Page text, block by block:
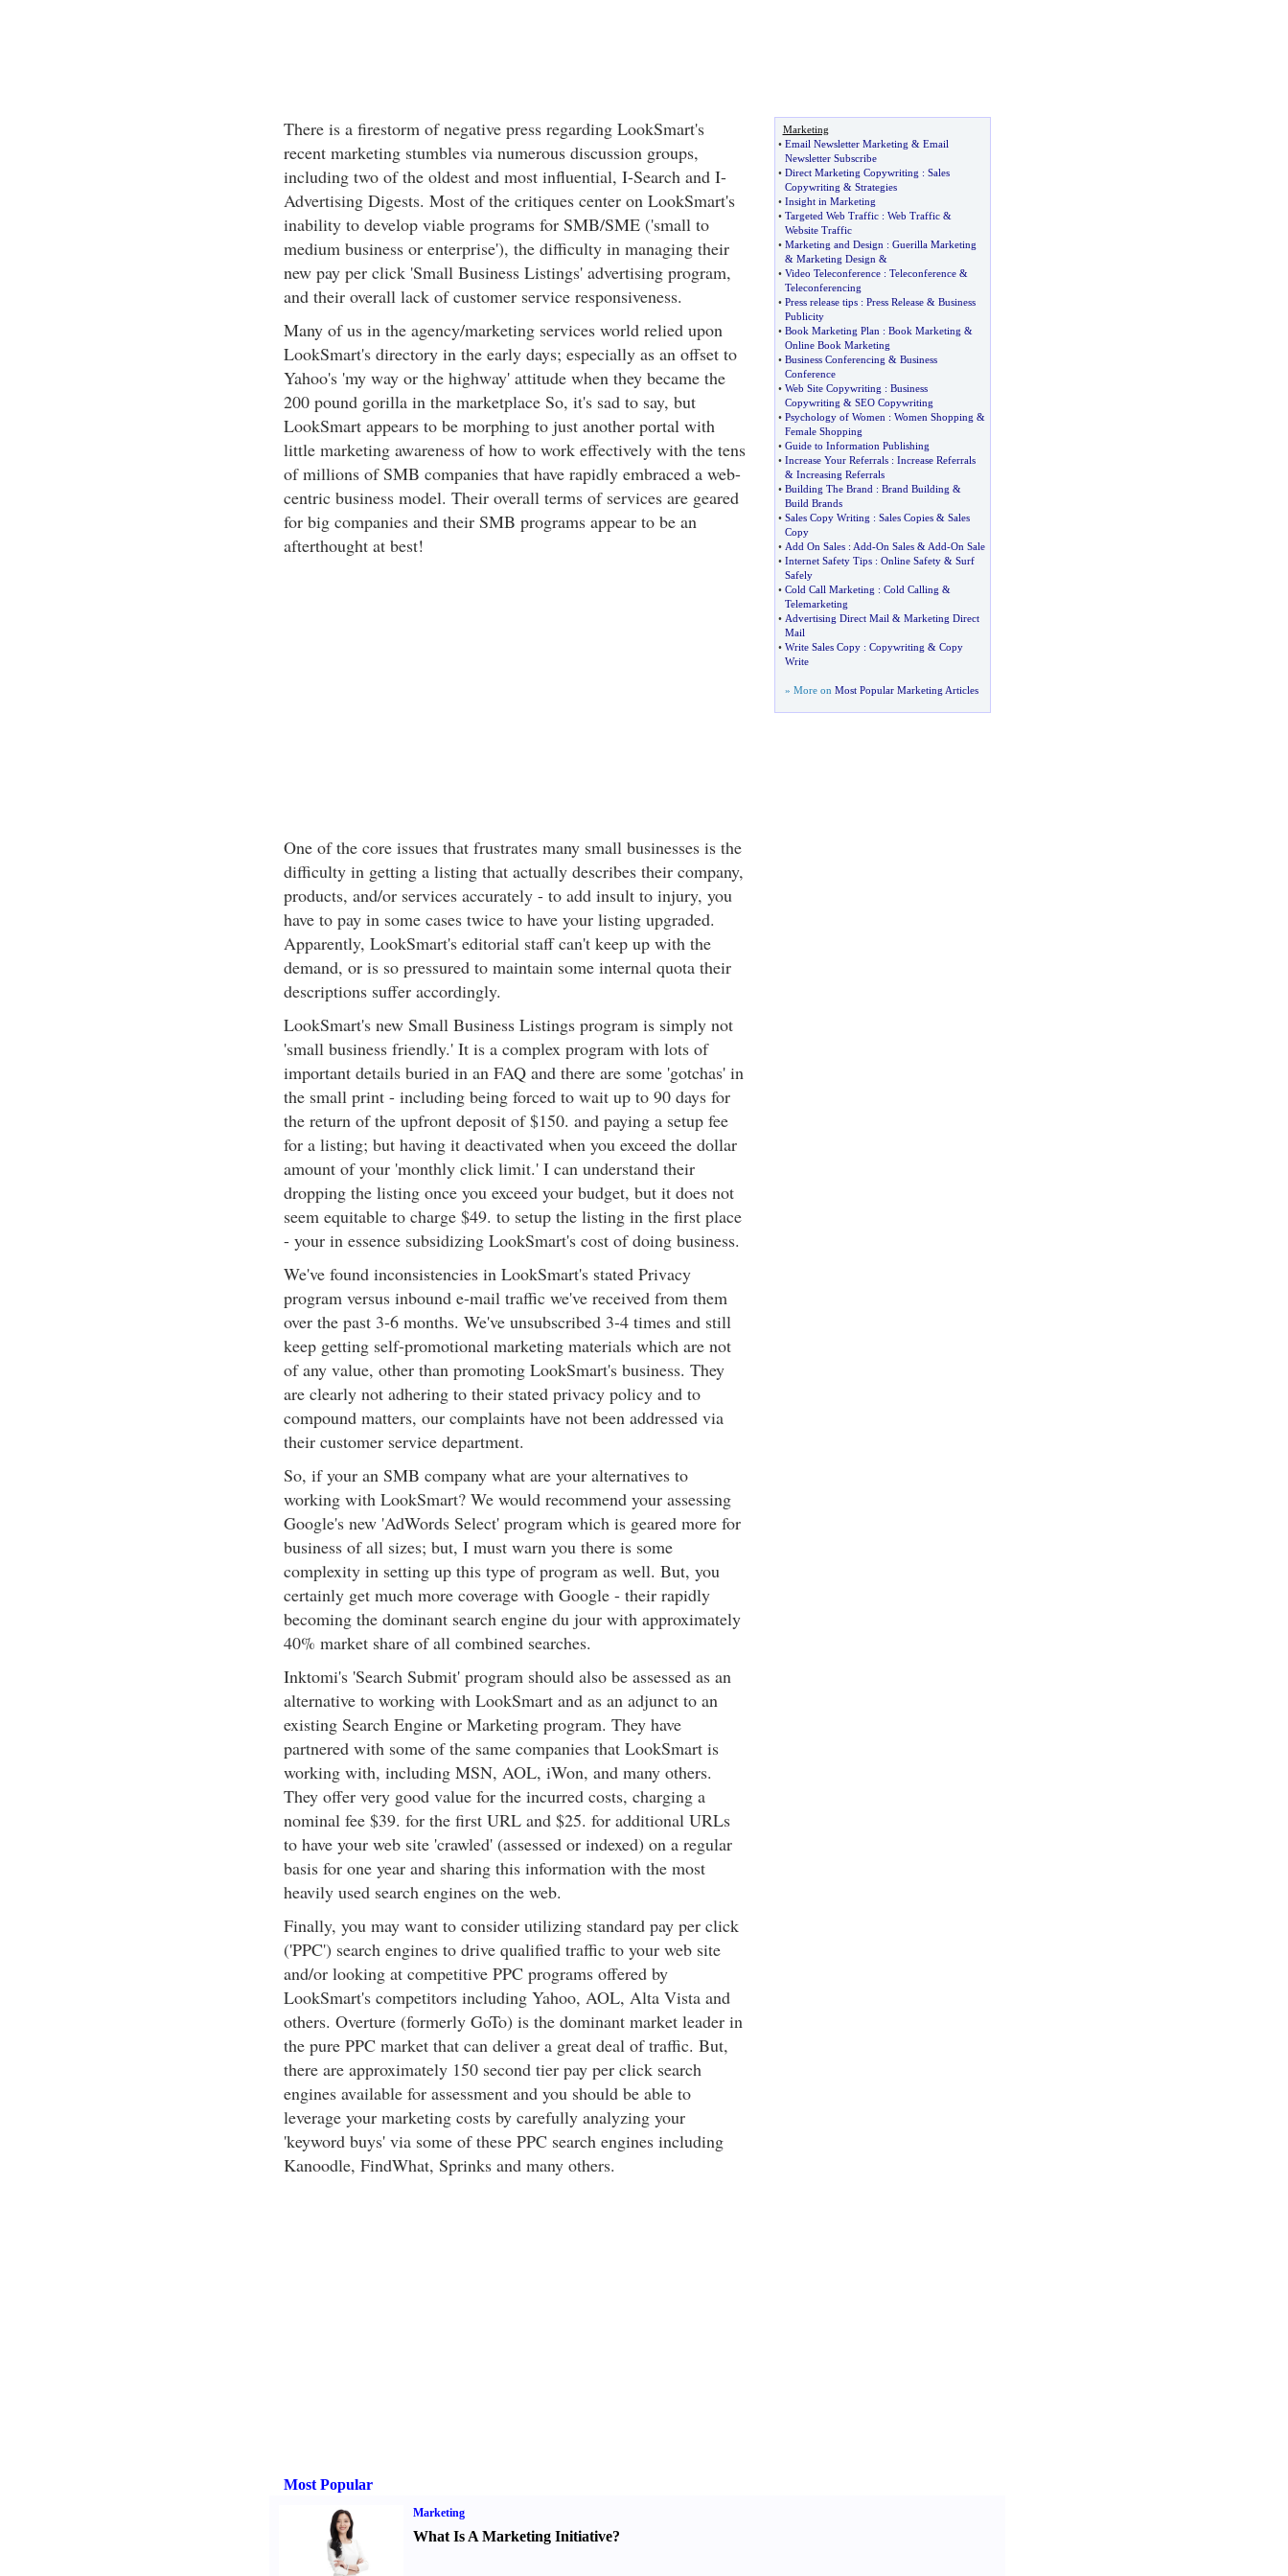
There is a firestorm of negative press regarding LookSmart's
recent marketing stumbles via numerous discussion groups,
including two of the oldest and most influential, I-Search and I-
Advertising Digests. Most of the critiques center on LookSmart's
inability to develop viable programs for SMB/SME ('small to
medium business or enterprise'), the difficulty in managing their
new pay per click 'Small Business Listings' advertising program,
and their overall lack of customer service responsiveness.
Many of us in the agency/marketing services world relied upon
LookSmart's directory in the early days; especially as an offset to
Yahoo's 'my way or the highway' attitude when they became the
200 pound gorilla in the marketplace So, it's sad to say, but
LookSmart appears to be morphing to just another portal with
little marketing awareness of how to work effectively with the tens
of millions of SMB companies that have rapidly embraced a web-
centric business model. Their overall terms of services are geared
for big companies and their SMB programs appear to be an
afterthought at best!
One of the core issues that frustrates many small businesses is the
difficulty in getting a listing that actually describes their company,
products, and/or services accurately - to add insult to injury, you
have to pay in some cases twice to have your listing upgraded.
Apparently, LookSmart's editorial staff can't keep up with the
demand, or is so pressured to maintain some internal quota their
descriptions suffer accordingly.
LookSmart's new Small Business Listings program is simply not
'small business friendly.' It is a complex program with lots of
important details buried in an FAQ and there are some 'gotchas' in
the small print - including being forced to wait up to 90 days for
the return of the upfront deposit of $150. and paying a setup fee
for a listing; but having it deactivated when you exceed the dollar
amount of your 'monthly click limit.' I can understand their
dropping the listing once you exceed your budget, but it does not
seem equitable to charge $49. to setup the listing in the first place
- your in essence subsidizing LookSmart's cost of doing business.
We've found inconsistencies in LookSmart's stated Privacy
program versus inbound e-mail traffic we've received from them
over the past 3-6 months. We've unsubscribed 3-4 times and still
keep getting self-promotional marketing materials which are not
of any value, other than promoting LookSmart's business. They
are clearly not adhering to their stated privacy policy and to
compound matters, our complaints have not been addressed via
their customer service department.
So, if your an SMB company what are your alternatives to
working with LookSmart? We would recommend your assessing
Google's new 'AdWords Select' program which is geared more for
business of all sizes; but, I must warn you there is some
complexity in setting up this type of program as well. But, you
certainly get much more coverage with Google - their rapidly
becoming the dominant search engine du jour with approximately
40% market share of all combined searches.
Inktomi's 'Search Submit' program should also be assessed as an
alternative to working with LookSmart and as an adjunct to an
existing Search Engine or Marketing program. They have
partnered with some of the same companies that LookSmart is
working with, including MSN, AOL, iWon, and many others.
They offer very good value for the incurred costs, charging a
nominal fee $39. for the first URL and $25. for additional URLs
to have your web site 'crawled' (assessed or indexed) on a regular
basis for one year and sharing this information with the most
heavily used search engines on the web.
Finally, you may want to consider utilizing standard pay per click
('PPC') search engines to drive qualified traffic to your web site
and/or looking at competitive PPC programs offered by
LookSmart's competitors including Yahoo, AOL, Alta Vista and
others. Overture (formerly GoTo) is the dominant market leader in
the pure PPC market that can deliver a great deal of traffic. But,
there are approximately 150 second tier pay per click search
engines available for assessment and you should be able to
leverage your marketing costs by carefully analyzing your
'keyword buys' via some of these PPC search engines including
Kanoodle, FindWhat, Sprinks and many others.
Marketing
• Email Newsletter Marketing & Email
Newsletter Subscribe
• Direct Marketing Copywriting : Sales
Copywriting & Strategies
• Insight in Marketing
• Targeted Web Traffic: Web Traffic&
Website Traffic
• Marketing and Design : Guerilla Marketing
& Marketing Design &
• Video Teleconference: Teleconference&
Teleconferencing
• Press release tips: Press Release& Business
Publicity
• Book Marketing Plan : Book Marketing &
Online Book Marketing
• Business Conferencing & Business
Conference
• Web Site Copywriting : Business
Copywriting & SEO Copywriting
• Psychology of Women : Women Shopping &
Female Shopping
• Guide to Information Publishing
• Increase Your Referrals: Increase Referrals
& Increasing Referrals
• Building The Brand : Brand Building &
Build Brands
• Sales Copy Writing : Sales Copies& Sales
Copy
• Add On Sales: Add-On Sales& Add-On Sale
• Internet Safety Tips: Online Safety& Surf
Safely
• Cold Call Marketing : Cold Calling &
Telemarketing
• Advertising Direct Mail & Marketing Direct
Mail
• Write Sales Copy: Copywriting & Copy
Write
» More on Most Popular Marketing Articles
Most Popular
Marketing
What Is A Marketing Initiative?